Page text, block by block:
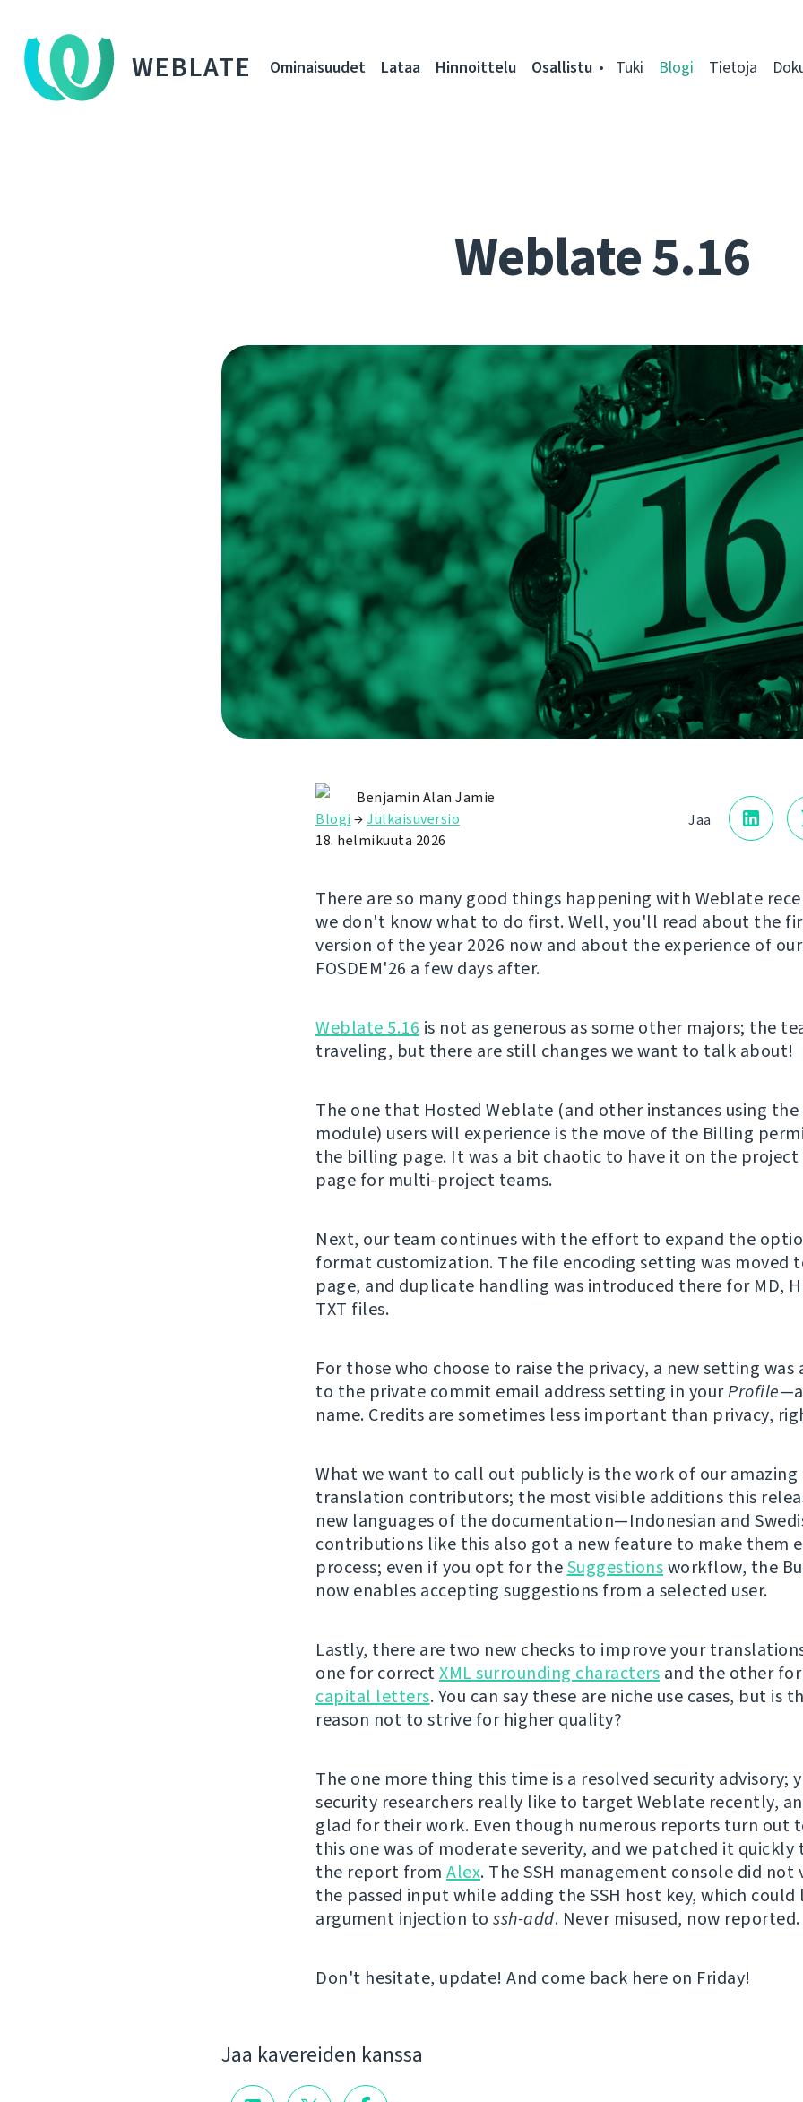
WEBLATE Ominaisuudet Lataa Hinnoittelu Osallistu Tuki Blogi Tietoja
Weblate 5.16
Jaa
Benjamin Alan Jamie
Blogi →Julkaisuversio
18. helmikuuta 2026
There are so many good things happening with Weblate
we don't know what to do first. Well, you'll read about the
version of the year 2026 now and about the experience of
FOSDEM'26 a few days after.
Weblate 5.16 is not as generous as some other majors; the
traveling, but there are still changes we want to talk about!
The one that Hosted Weblate (and other instances using
module) users will experience is the move of the Billing
the billing page. It was a bit chaotic to have it on the project
page for multi-project teams.
Next, our team continues with the effort to expand the
format customization. The file encoding setting was moved
page, and duplicate handling was introduced there for MD,
TXT files.
For those who choose to raise the privacy, a new setting was
to the private commit email address setting in yourProfile
name. Credits are sometimes less important than privacy,
What we want to call out publicly is the work of our amazing
translation contributors; the most visible additions this
new languages of the documentation—Indonesian and
contributions like this also got a new feature to make them
process; even if you opt for theSuggestionsworkflow, the
now enables accepting suggestions from a selected user.
Lastly, there are two new checks to improve your
one for correctXML surrounding characters and the other for
capital letters. You can say these are niche use cases, but is
reason not to strive for higher quality?
The one more thing this time is a resolved security advisory;
security researchers really like to target Weblate recently,
glad for their work. Even though numerous reports turn out
this one was of moderate severity, and we patched it quickly
the report from Alex. The SSH management console did not
the passed input while adding the SSH host key, which could
argument injection to ssh-add. Never misused, now reported.
Don't hesitate, update! And come back here on Friday!
Jaa kavereiden kanssa